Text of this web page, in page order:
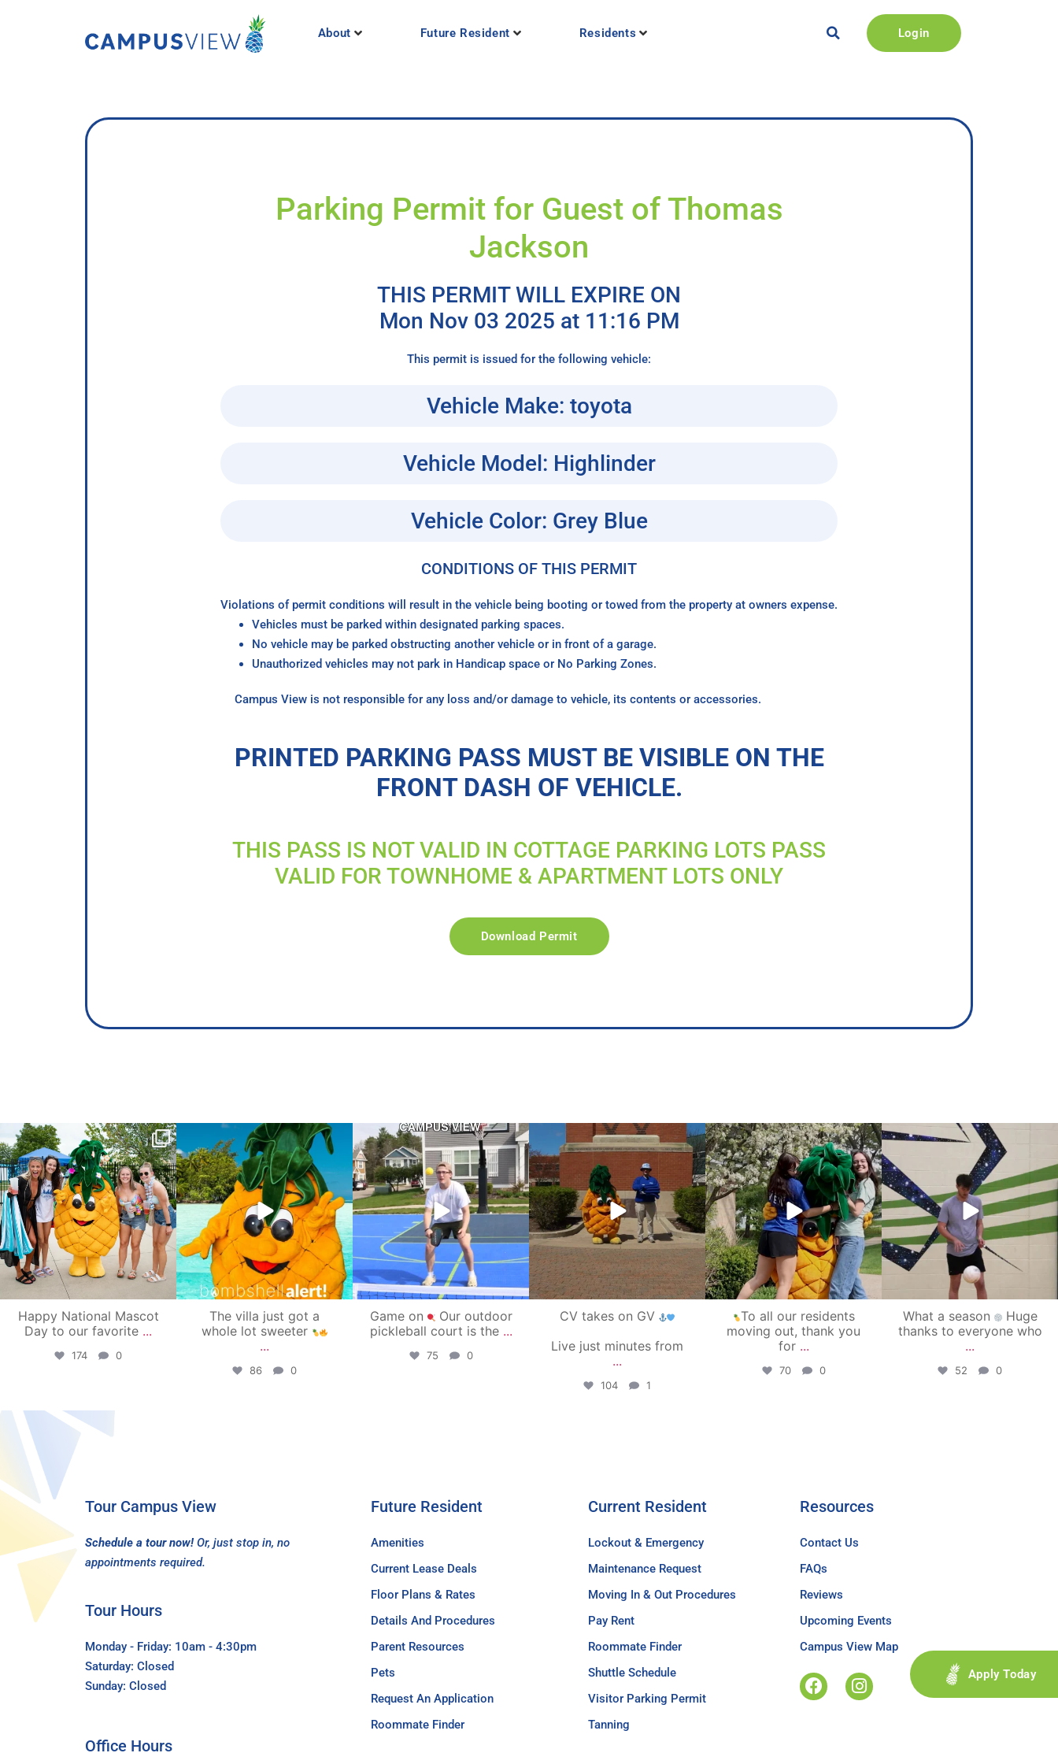
About Future Resident Residents Login
Parking Permit for Guest of Thomas
Jackson
THIS PERMIT WILL EXPIRE ON
Mon Nov 03 2025 at 11:16 PM
This permit is issued for the following vehicle:
Vehicle Make: toyota
Vehicle Model: Highlinder
Vehicle Color: Grey Blue
CONDITIONS OF THIS PERMIT
Violations of permit conditions will result in the vehicle being booting or towed from the property at owners expense.
Vehicles must be parked within designated parking spaces.
No vehicle may be parked obstructing another vehicle or in front of a garage.
Unauthorized vehicles may not park in Handicap space or No Parking Zones.
Campus View is not responsible for any loss and/or damage to vehicle, its contents or accessories.
PRINTED PARKING PASS MUST BE VISIBLE ON THE
FRONT DASH OF VEHICLE.
THIS PASS IS NOT VALID IN COTTAGE PARKING LOTS PASS
VALID FOR TOWNHOME & APARTMENT LOTS ONLY
Download Permit
campusview_gvsu
Jun 17
Happy National Mascot
Day to our favorite ...
174 0
campusview_gvsu
Jun 4
The villa just got a
whole lot sweeter
...
86 0
campusview_gvsu
May 11
Game on
Our outdoor
pickleball court is the ...
75 0
campusview_gvsu
May 1
CV takes on GV
Live just minutes from
...
104 1
campusview_gvsu
May 1
To all our residents
moving out, thank you
for ...
70 0
campusview_gvsu
Apr 30
What a season
Huge
thanks to everyone who
...
52 0
Tour Campus View
Schedule a tour now! Or, just stop in, no
appointments required.
Tour Hours
Monday - Friday: 10am - 4:30pm
Saturday: Closed
Sunday: Closed
Future Resident
Amenities
Current Lease Deals
Floor Plans & Rates
Details And Procedures
Parent Resources
Pets
Request An Application
Roommate Finder
Current Resident
Lockout & Emergency
Maintenance Request
Moving In & Out Procedures
Pay Rent
Roommate Finder
Shuttle Schedule
Visitor Parking Permit
Tanning
Resources
Contact Us
FAQs
Reviews
Upcoming Events
Campus View Map
Apply Today
Office Hours